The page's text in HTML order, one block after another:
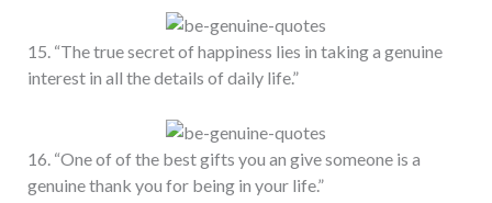
15. “The true secret of happiness lies in taking a genuine
interest in all the details of daily life.”
16. “One of of the best gifts you an give someone is a
genuine thank you for being in your life.”